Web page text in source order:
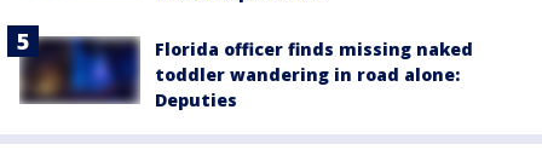
Florida officer finds missing naked
toddler wandering in road alone:
Deputies